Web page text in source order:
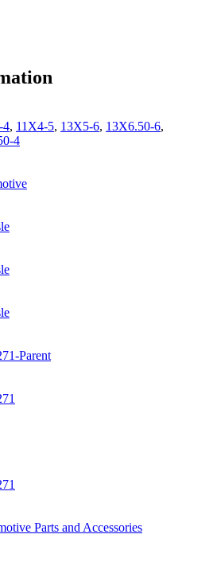
4, 11X4-5, 13X5-6, 13X6.50-6,
4
Parent
Parts and Accessories